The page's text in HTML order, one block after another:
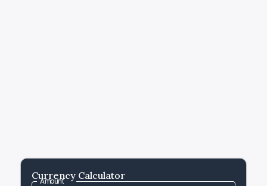
Currency Calculator
Amount